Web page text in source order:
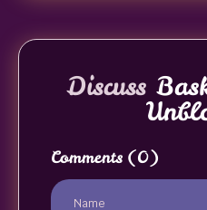
Discuss
Comments (0)